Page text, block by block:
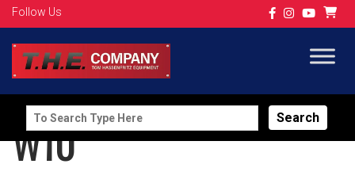
Follow Us
Search
for:
W10